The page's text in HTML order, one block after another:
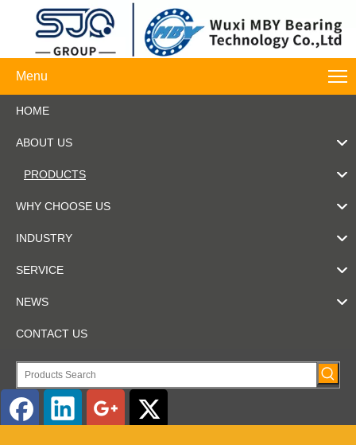
Menu
HOME
ABOUT US
PRODUCTS
WHY CHOOSE US
INDUSTRY
SERVICE
NEWS
CONTACT US